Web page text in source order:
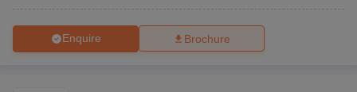
Enquire Brochure